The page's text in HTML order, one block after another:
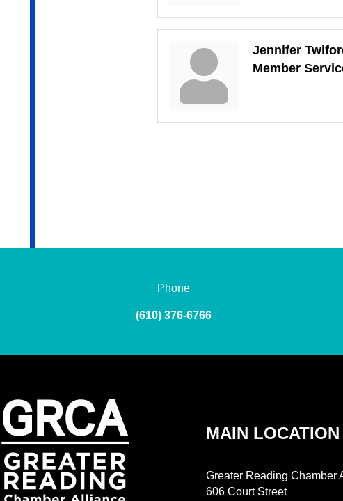
Jennifer
Member
Phone
(610) 376-6766
MAIN LOCATION
Greater Reading Chamber
606 Court Street